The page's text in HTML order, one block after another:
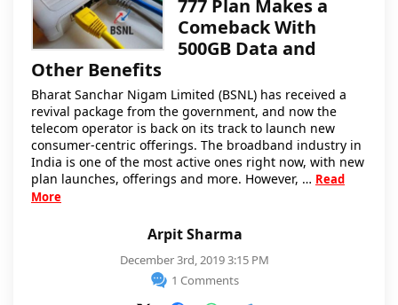
Arpit Sharma
December 3rd, 2019 3:15 PM
1 Comments
777 Plan Makes a
Comeback With
500GB Data and
Other Benefits
Bharat Sanchar Nigam Limited (BSNL) has received a
revival package from the government, and now the
telecom operator is back on its track to launch new
consumer-centric offerings. The broadband industry in
India is one of the most active ones right now, with new
plan launches, offerings and more. However, … Read
More